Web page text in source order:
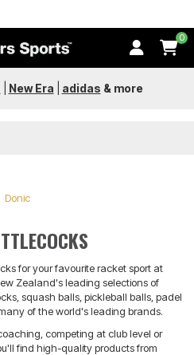
0
New Era adidas & more
Donic
for your favourite racket sport at
Zealand's leading selections of
squash balls, pickleball balls, padel
of the world's leading brands.
competing at club level or
find high-quality products from